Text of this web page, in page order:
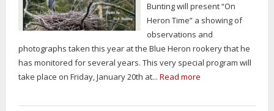
Bunting will present “On
Heron Time” a showing of
observations and
photographs taken this year at the Blue Heron rookery that he
has monitored for several years. This very special program will
take place on Friday, January 20th at... Read more